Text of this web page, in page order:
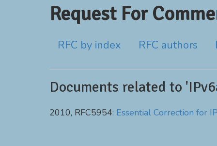
Request For
RFC by index RFC authors
Documents related to
2010, RFC5954: Essential Correction for